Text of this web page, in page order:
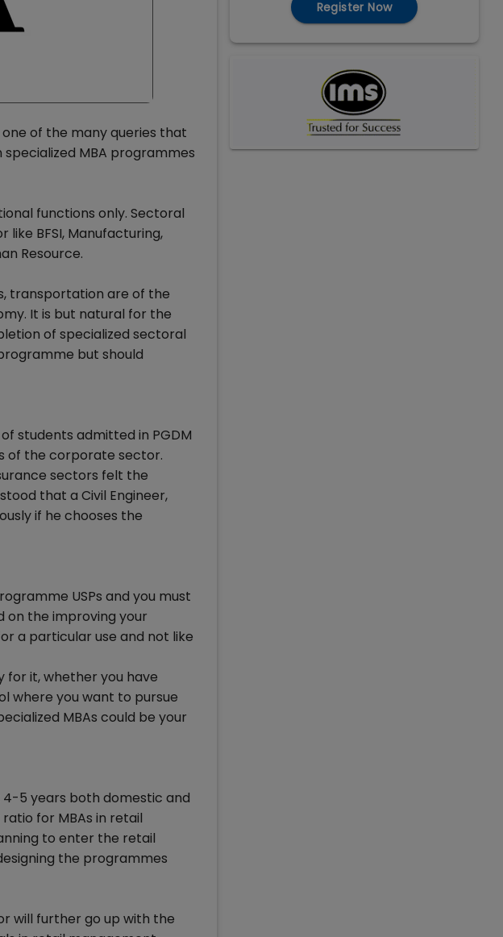
one of the many queries that
MBA programmes
functions only. Sectoral
BFSI, Manufacturing,
Resource.
transportation are of the
It is but natural for the
of specialized sectoral
but should
students admitted in PGDM
of the corporate sector.
sectors felt the
that a Civil Engineer,
if he chooses the
USPs and you must
on the improving your
a particular use and not like
for it, whether you have
where you want to pursue
MBAs could be your
5 years both domestic and
for MBAs in retail
to enter the retail
the programmes
will further go up with the
Register Now